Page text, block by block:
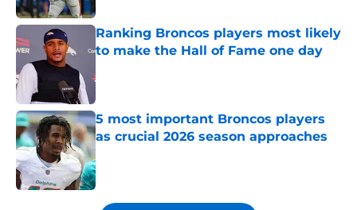
Ranking Broncos players most likely
to make the Hall of Fame one day
5 most important Broncos players
as crucial 2026 season approaches
Published by on Invalid Date
5 related articles loaded